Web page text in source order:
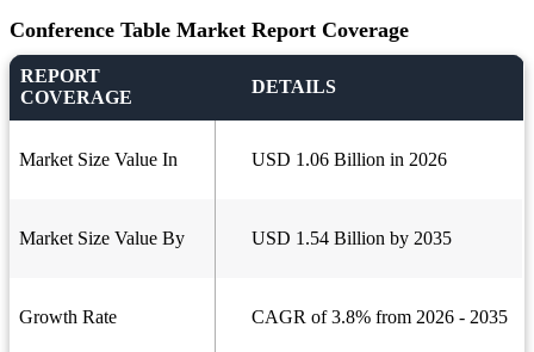
Conference Table Market Report Coverage
REPORT
COVERAGE
DETAILS
Market Size Value In USD 1.06 Billion in 2026
Market Size Value By USD 1.54 Billion by 2035
Growth Rate CAGR of 3.8% from 2026 - 2035